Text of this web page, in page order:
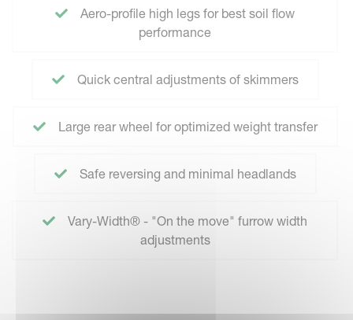
Aero-profile high legs for best soil flow
performance
Quick central adjustments of skimmers
Large rear wheel for optimized weight transfer
Safe reversing and minimal headlands
Vary-Width® - "On the move" furrow width
adjustments